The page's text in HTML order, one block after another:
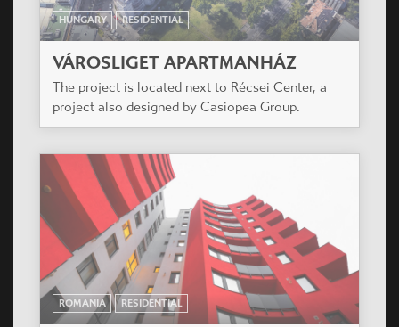
HUNGARY RESIDENTIAL
VÁROSLIGET APARTMANHÁZ
The project is located next to Récsei Center, a
project also designed by Casiopea Group.
ROMANIA RESIDENTIAL